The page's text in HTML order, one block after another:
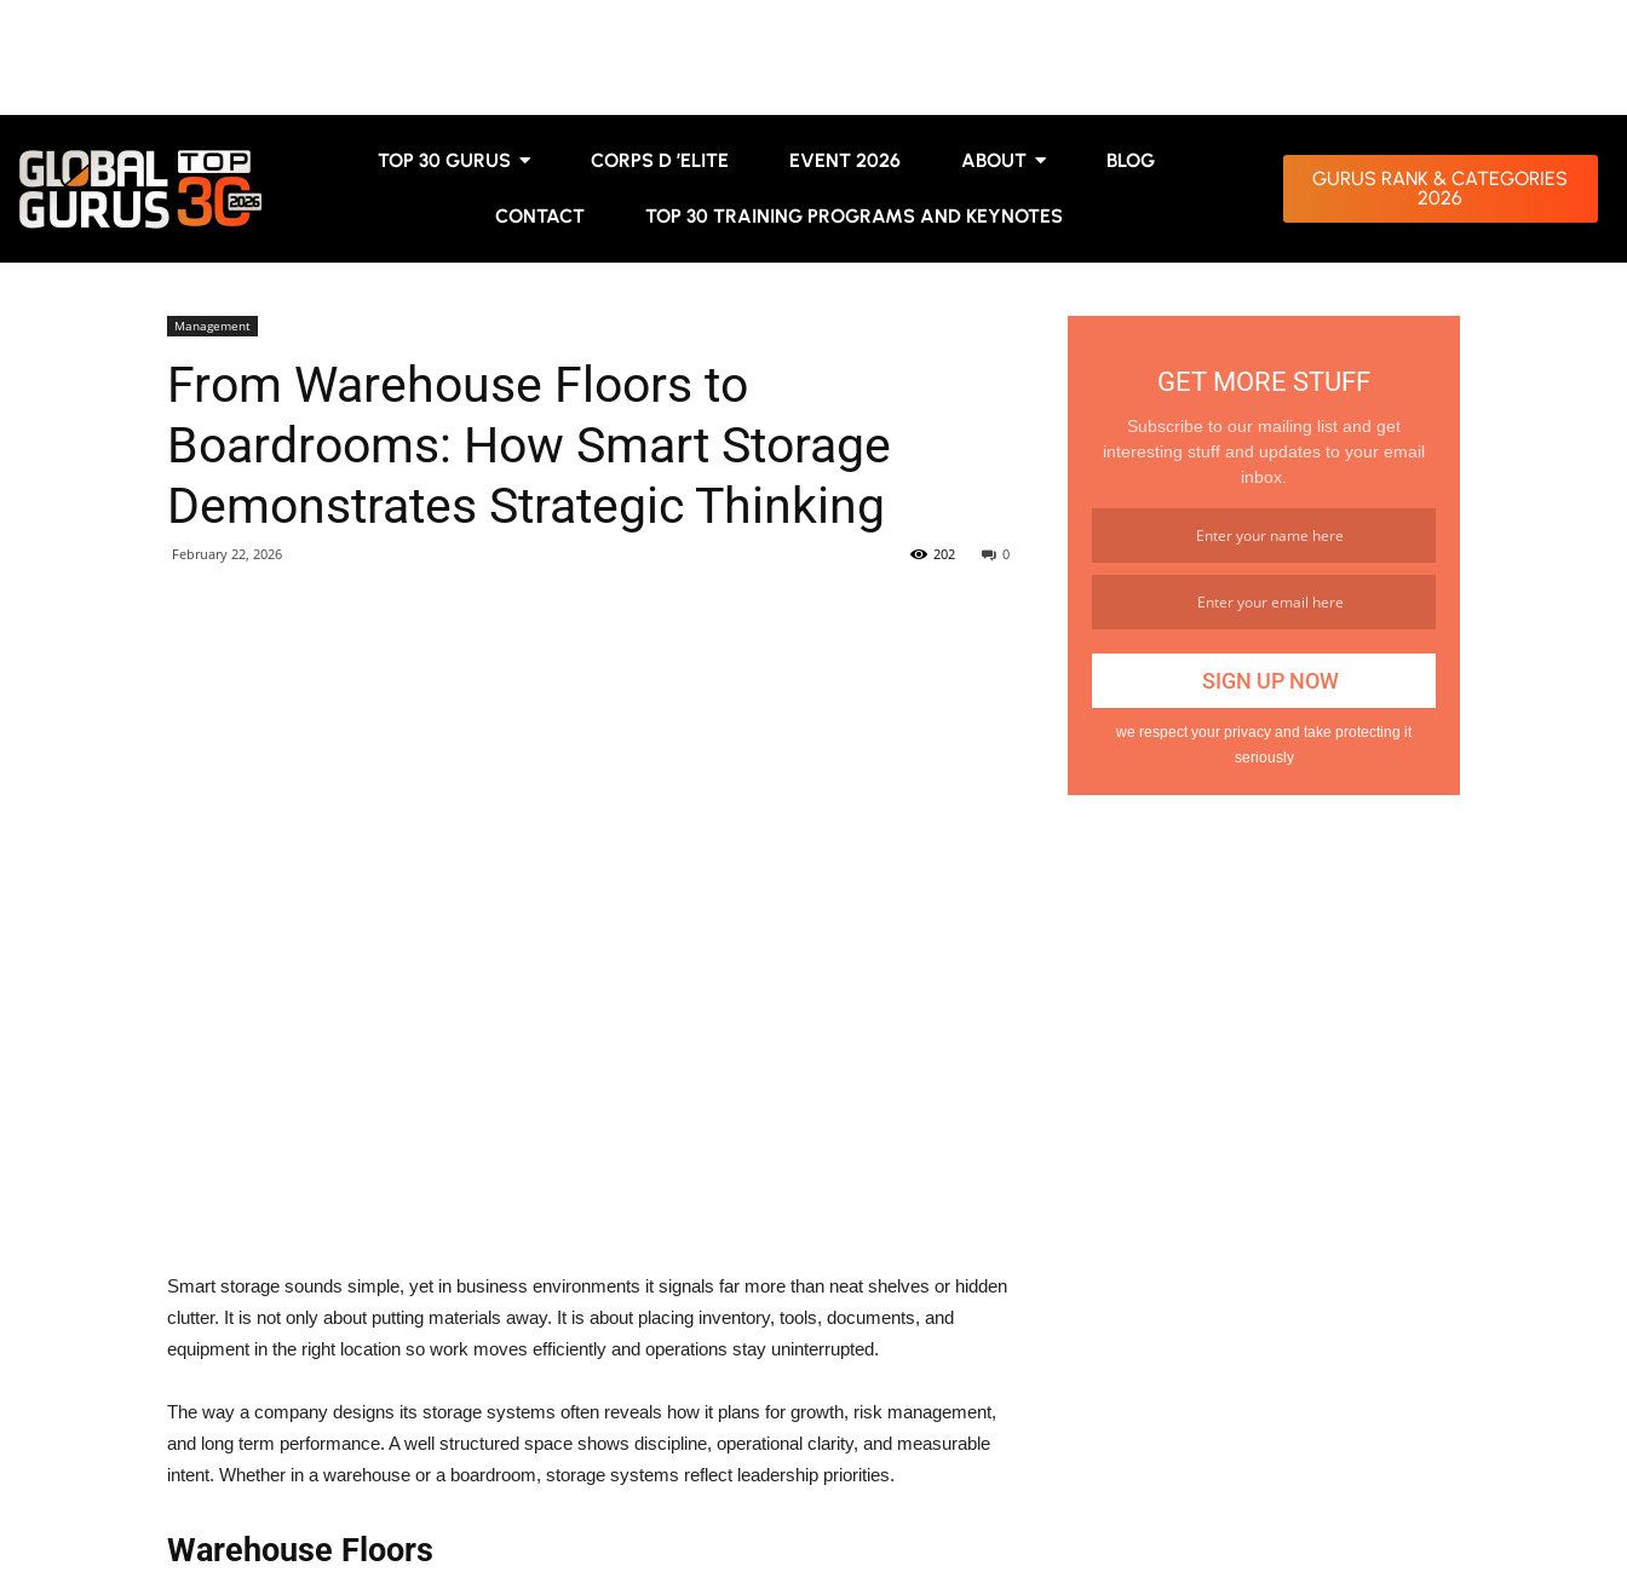
TOP 30 GURUS CORPS D ’ELITE EVENT 2026 ABOUT BLOG
CONTACT TOP 30 TRAINING PROGRAMS AND KEYNOTES
GURUS RANK & CATEGORIES
2026
Management
From Warehouse Floors to
Boardrooms: How Smart Storage
Demonstrates Strategic Thinking
February 22, 2026 0
202
Smart storage sounds simple, yet in business environments it signals far more than neat shelves or hidden
clutter. It is not only about putting materials away. It is about placing inventory, tools, documents, and
equipment in the right location so work moves efficiently and operations stay uninterrupted.
The way a company designs its storage systems often reveals how it plans for growth, risk management,
and long term performance. A well structured space shows discipline, operational clarity, and measurable
intent. Whether in a warehouse or a boardroom, storage systems reflect leadership priorities.
Warehouse Floors
GET MORE STUFF
Subscribe to our mailing list and get
interesting stuff and updates to your email
inbox.
we respect your privacy and take protecting it
seriously